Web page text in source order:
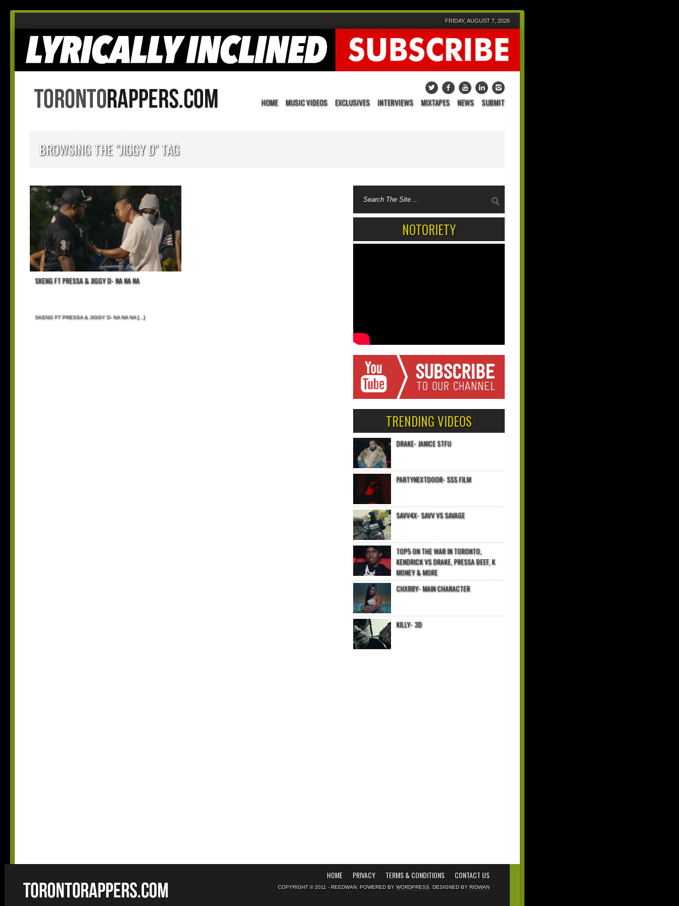
FRIDAY, AUGUST 7, 2026
HOME MUSIC VIDEOS EXCLUSIVES INTERVIEWS MIXTAPES NEWS SUBMIT
BROWSING THE "JIGGY D" TAG
SKENG FT PRESSA & JIGGY D- NA NA NA
SKENG FT PRESSA & JIGGY D- NA NA NA[...]
NOTORIETY
TRENDING VIDEOS
DRAKE- JANICE STFU
PARTYNEXTDOOR- $$$ FILM
SAVV4X- SAVV VS SAVAGE
TOP5 ON THE WAR IN TORONTO,
KENDRICK VS DRAKE, PRESSA BEEF, K
MONEY & MORE
CHXRRY- MAIN CHARACTER
KILLY- 3D
HOME PRIVACY TERMS & CONDITIONS CONTACT US
COPYRIGHT © 2011 - REEDWAN. POWERED BY WORDPRESS . DESIGNED BY RIDWAN